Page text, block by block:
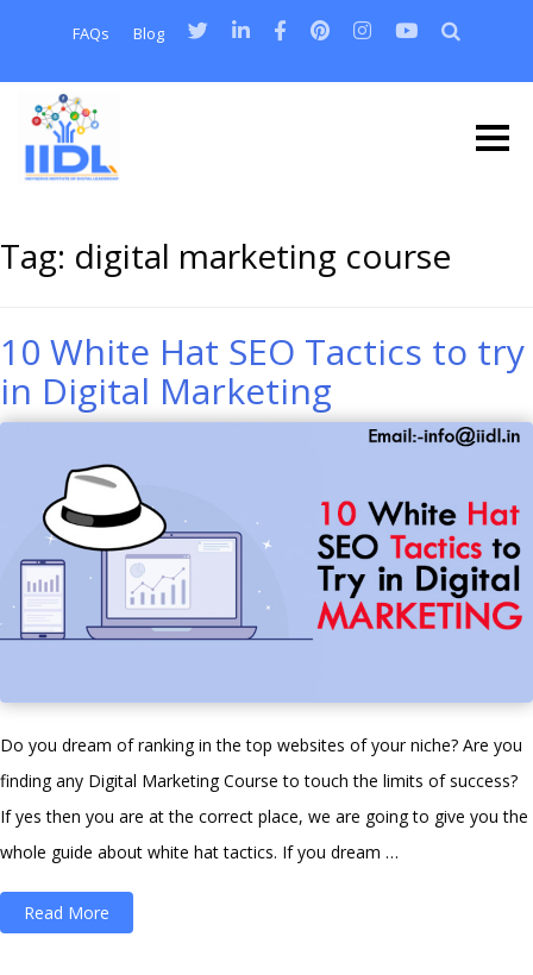
FAQs Blog
Tag: digital marketing course
10 White Hat SEO Tactics to try
in Digital Marketing
Do you dream of ranking in the top websites of your niche? Are you
finding any Digital Marketing Course to touch the limits of success?
If yes then you are at the correct place, we are going to give you the
whole guide about white hat tactics. If you dream …
Read More